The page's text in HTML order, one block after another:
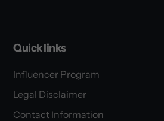
Quick links
Influencer Program
Legal Disclaimer
Contact Information